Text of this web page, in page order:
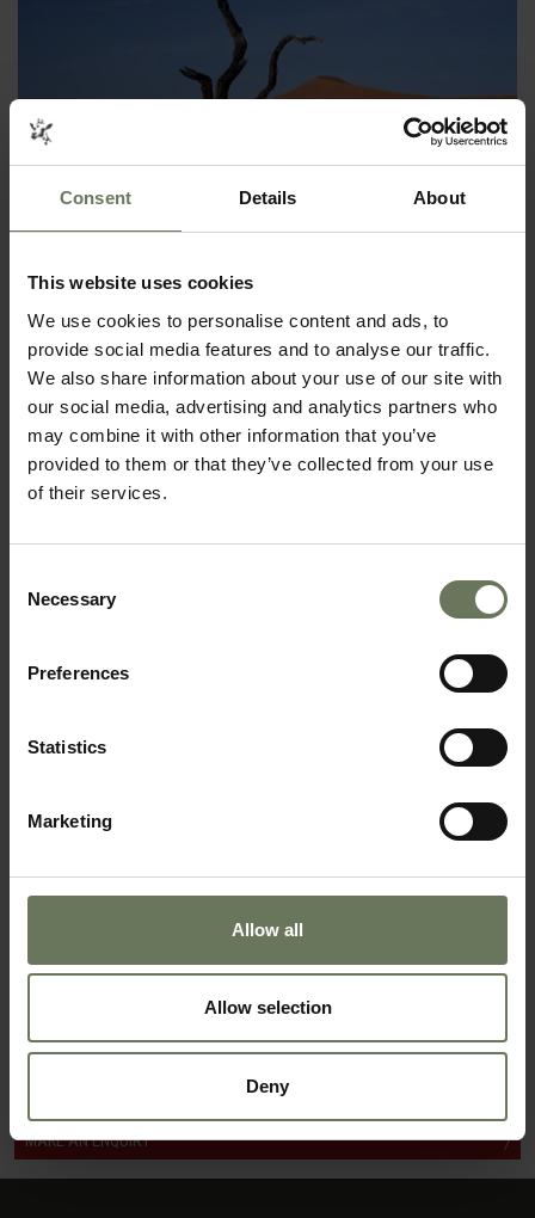
Consent Details About
This website uses cookies
We use cookies to personalise content and ads, to
provide social media features and to analyse our traffic.
We also share information about your use of our site with
our social media, advertising and analytics partners who
may combine it with other information that you’ve
provided to them or that they’ve collected from your use
of their services.
Selection
Necessary
Preferences
Statistics
Marketing
Allow all
Allow selection
Deny
SOUTHERN NAMIBIA & MAURITIUS
SELF DRIVE TOUR
NAMIBIA HIGHLIGHTS SELF DRIVE
DISTINCTIVE NAMIBIA
MAKE AN ENQUIRY 〉